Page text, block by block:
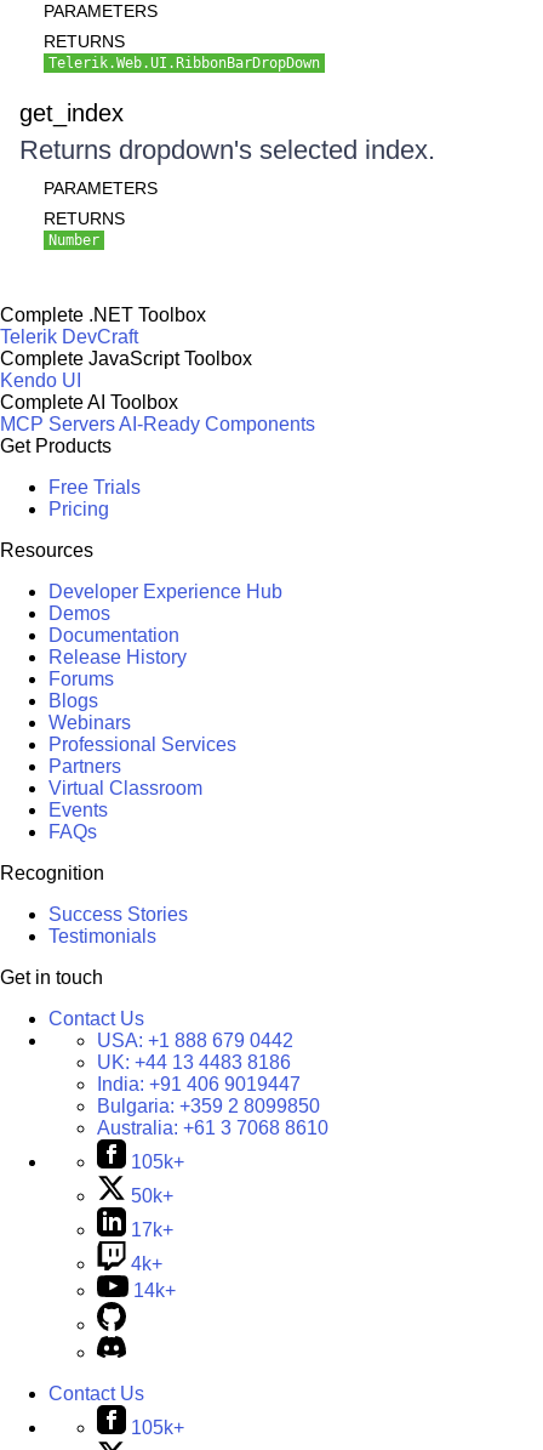
PARAMETERS
RETURNS
Telerik.Web.UI.RibbonBarDropDown
get_index
Returns dropdown's selected index.
PARAMETERS
RETURNS
Number
Complete .NET Toolbox
Telerik DevCraft
Complete JavaScript Toolbox
Kendo UI
Complete AI Toolbox
MCP ServersAI-Ready Components
Get Products
Free Trials
Pricing
Resources
Developer Experience Hub
Demos
Documentation
Release History
Forums
Blogs
Webinars
Professional Services
Partners
Virtual Classroom
Events
FAQs
Recognition
Success Stories
Testimonials
Get in touch
Contact Us
USA: +1 888 679 0442
UK: +44 13 4483 8186
India: +91 406 9019447
Bulgaria: +359 2 8099850
Australia: +61 3 7068 8610
105k+
50k+
17k+
4k+
14k+
Contact Us
105k+